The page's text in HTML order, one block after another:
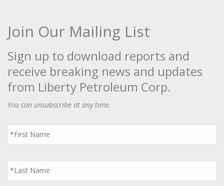
Join Our Mailing List
Sign up to download reports and
receive breaking news and updates
from Liberty Petroleum Corp.
You can unsubscribe at any time.
First
Name
*
Last
Name
*